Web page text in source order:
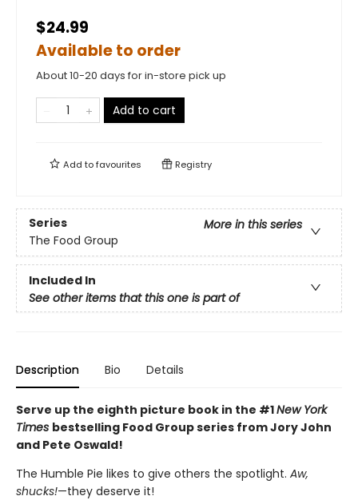
$24.99
Available to order
About 10-20 days for in-store pick up
Add to cart
Add tofavourites Registry
Series
More in this series
The Food Group
Included In
See other items that this one is part of
Description Bio Details
Serve up the eighth picture book in the #1New York
Times bestselling Food Group series from Jory John
and Pete Oswald!
The Humble Pie likes to give others the spotlight. Aw,
shucks!—they deserve it!